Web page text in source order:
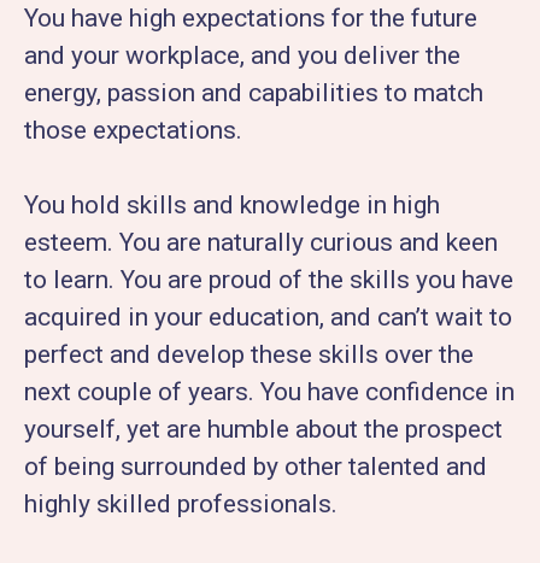
You have high expectations for the future
and your workplace, and you deliver the
energy, passion and capabilities to match
those expectations.
You hold skills and knowledge in high
esteem. You are naturally curious and keen
to learn. You are proud of the skills you have
acquired in your education, and can’t wait to
perfect and develop these skills over the
next couple of years. You have confidence in
yourself, yet are humble about the prospect
of being surrounded by other talented and
highly skilled professionals.